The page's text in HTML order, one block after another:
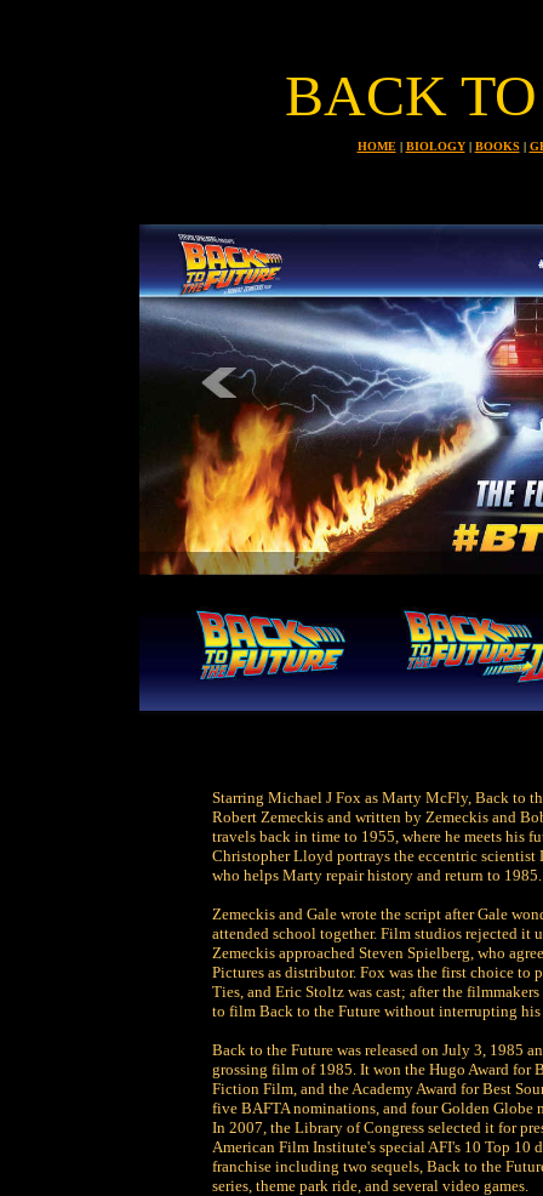
BACK
HOME | BIOLOGY | BOOKS |
Starring Michael J Fox as Marty McFly, Back to
Robert Zemeckis and written by Zemeckis and
travels back in time to 1955, where he meets his
Christopher Lloyd portrays the eccentric
who helps Marty repair history and return to 1985.
Zemeckis and Gale wrote the script after Gale
attended school together. Film studios rejected it
Zemeckis approached Steven Spielberg, who
Pictures as distributor. Fox was the first choice
Ties, and Eric Stoltz was cast; after the
to film Back to the Future without interrupting
Back to the Future was released on July 3, 1985
grossing film of 1985. It won the Hugo Award for
Fiction Film, and the Academy Award for Best
five BAFTA nominations, and four Golden
In 2007, the Library of Congress selected it for
American Film Institute's special AFI's 10 Top
franchise including two sequels, Back to the
series, theme park ride, and several video games.